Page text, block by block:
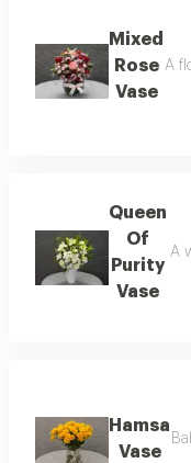
Mixed
Rose
Vase
A
Queen
Of
Purity
Vase
A
Hamsa
Vase